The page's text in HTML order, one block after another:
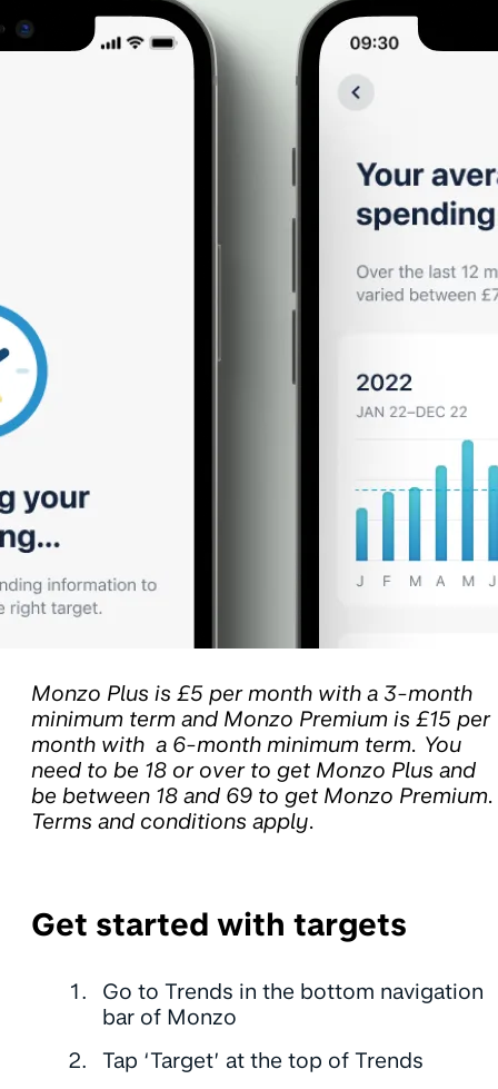
Monzo Plus is £5 per month with a 3-month
minimum term and Monzo Premium is £15 per
month with a 6-month minimum term. You
need to be 18 or over to get Monzo Plus and
be between 18 and 69 to get Monzo Premium.
Terms and conditions apply.
Get started with targets
Go to Trends in the bottom navigation
bar of Monzo
Tap ‘Target’ at the top of Trends